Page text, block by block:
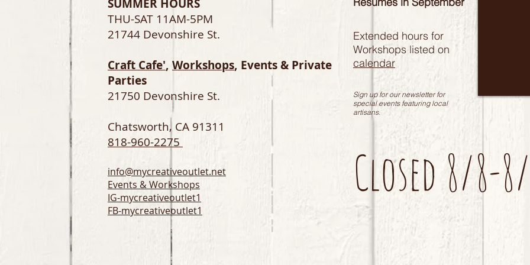
SUMMER HOURS
THU-SAT 11AM-5PM
21744 Devonshire St.
Craft Cafe', Workshops, Events & Private
Parties
21750 Devonshire St.
Chatsworth, CA 91311
818-960-2275
info@mycreativeoutlet.net
Events & Workshops
IG-mycreativeoutlet1
FB-mycreativeoutlet1
Extended hours for
Workshops listed on
calendar
Sign up for our newsletter for
special events featuring local
artisans.
Closed 8/8-